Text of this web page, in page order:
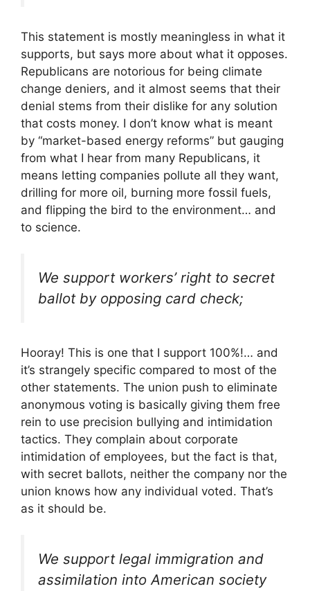
This statement is mostly meaningless in what it
supports, but says more about what it opposes.
Republicans are notorious for being climate
change deniers, and it almost seems that their
denial stems from their dislike for any solution
that costs money. I don’t know what is meant
by “market-based energy reforms” but gauging
from what I hear from many Republicans, it
means letting companies pollute all they want,
drilling for more oil, burning more fossil fuels,
and flipping the bird to the environment… and
to science.
We support workers’ right to secret
ballot by opposing card check;
Hooray! This is one that I support 100%!… and
it’s strangely specific compared to most of the
other statements. The union push to eliminate
anonymous voting is basically giving them free
rein to use precision bullying and intimidation
tactics. They complain about corporate
intimidation of employees, but the fact is that,
with secret ballots, neither the company nor the
union knows how any individual voted. That’s
as it should be.
We support legal immigration and
assimilation into American society